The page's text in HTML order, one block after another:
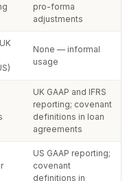
pro-forma
adjustments
None — informal
usage
UK GAAP and IFRS
reporting; covenant
definitions in loan
agreements
US GAAP reporting;
covenant
definitions in